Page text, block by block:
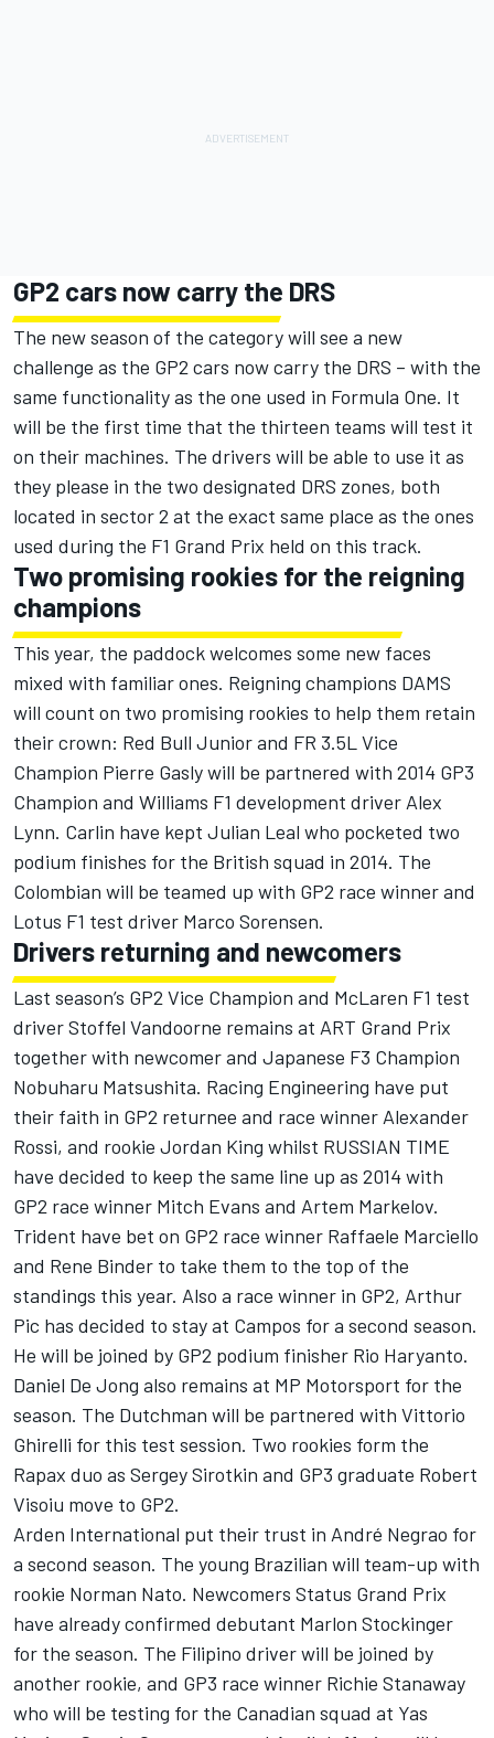
GP2 cars now carry the DRS
The new season of the category will see a new
challenge as the GP2 cars now carry the DRS – with the
same functionality as the one used in Formula One. It
will be the first time that the thirteen teams will test it
on their machines. The drivers will be able to use it as
they please in the two designated DRS zones, both
located in sector 2 at the exact same place as the ones
used during the F1 Grand Prix held on this track.
Two promising rookies for the reigning
champions
This year, the paddock welcomes some new faces
mixed with familiar ones. Reigning champions DAMS
will count on two promising rookies to help them retain
their crown: Red Bull Junior and FR 3.5L Vice
Champion Pierre Gasly will be partnered with 2014 GP3
Champion and Williams F1 development driver Alex
Lynn. Carlin have kept Julian Leal who pocketed two
podium finishes for the British squad in 2014. The
Colombian will be teamed up with GP2 race winner and
Lotus F1 test driver Marco Sorensen.
Drivers returning and newcomers
Last season’s GP2 Vice Champion and McLaren F1 test
driver Stoffel Vandoorne remains at ART Grand Prix
together with newcomer and Japanese F3 Champion
Nobuharu Matsushita. Racing Engineering have put
their faith in GP2 returnee and race winner Alexander
Rossi, and rookie Jordan King whilst RUSSIAN TIME
have decided to keep the same line up as 2014 with
GP2 race winner Mitch Evans and Artem Markelov.
Trident have bet on GP2 race winner Raffaele Marciello
and Rene Binder to take them to the top of the
standings this year. Also a race winner in GP2, Arthur
Pic has decided to stay at Campos for a second season.
He will be joined by GP2 podium finisher Rio Haryanto.
Daniel De Jong also remains at MP Motorsport for the
season. The Dutchman will be partnered with Vittorio
Ghirelli for this test session. Two rookies form the
Rapax duo as Sergey Sirotkin and GP3 graduate Robert
Visoiu move to GP2.
Arden International put their trust in André Negrao for
a second season. The young Brazilian will team-up with
rookie Norman Nato. Newcomers Status Grand Prix
have already confirmed debutant Marlon Stockinger
for the season. The Filipino driver will be joined by
another rookie, and GP3 race winner Richie Stanaway
who will be testing for the Canadian squad at Yas